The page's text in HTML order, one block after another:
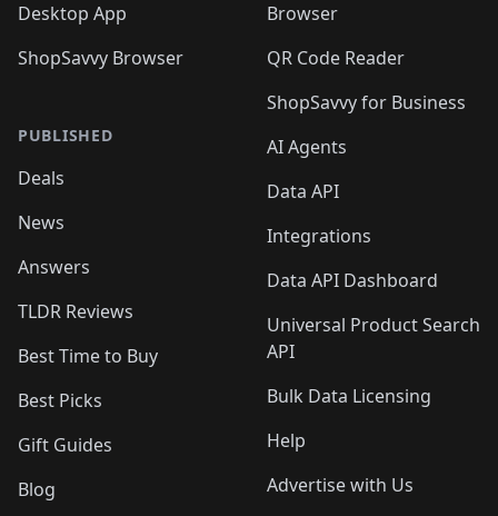
Desktop App
ShopSavvy Browser
PUBLISHED
Deals
News
Answers
TLDR Reviews
Best Time to Buy
Best Picks
Gift Guides
Blog
Browser
QR Code Reader
ShopSavvy for Business
AI Agents
Data API
Integrations
Data API Dashboard
Universal Product Search
API
Bulk Data Licensing
Help
Advertise with Us